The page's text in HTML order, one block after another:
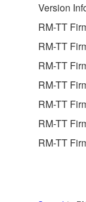
1-1. Yamaha
programs
product that
product”),
such
future with
(collectively,
smartphone
own or
1-2. You
Version
RM-TT
RM-TT
RM-TT
RM-TT
RM-TT
RM-TT
RM-TT